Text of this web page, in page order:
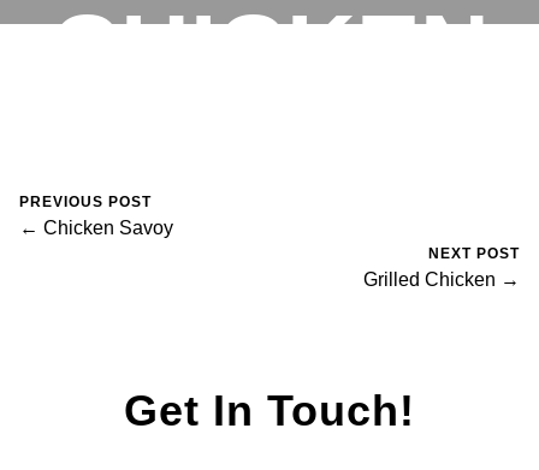
CHICKEN
PREVIOUS POST
← Chicken Savoy
NEXT POST
Grilled Chicken →
Get In Touch!